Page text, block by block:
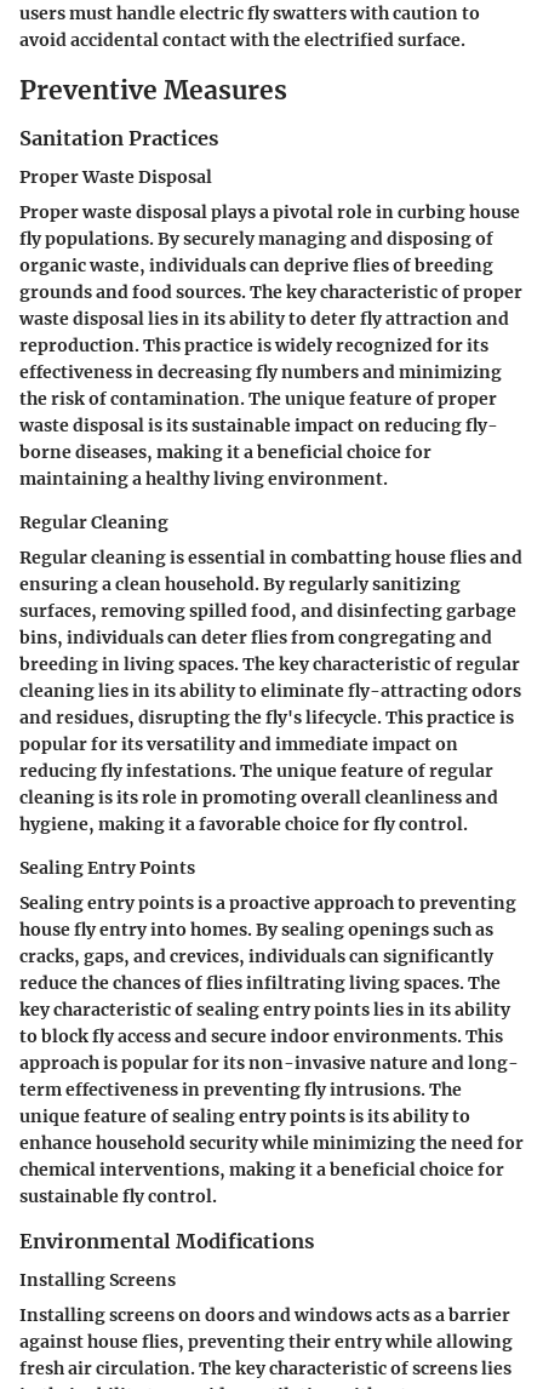
users must handle electric fly swatters with caution to
avoid accidental contact with the electrified surface.
Preventive Measures
Sanitation Practices
Proper Waste Disposal
Proper waste disposal plays a pivotal role in curbing house
fly populations. By securely managing and disposing of
organic waste, individuals can deprive flies of breeding
grounds and food sources. The key characteristic of proper
waste disposal lies in its ability to deter fly attraction and
reproduction. This practice is widely recognized for its
effectiveness in decreasing fly numbers and minimizing
the risk of contamination. The unique feature of proper
waste disposal is its sustainable impact on reducing fly-
borne diseases, making it a beneficial choice for
maintaining a healthy living environment.
Regular Cleaning
Regular cleaning is essential in combatting house flies and
ensuring a clean household. By regularly sanitizing
surfaces, removing spilled food, and disinfecting garbage
bins, individuals can deter flies from congregating and
breeding in living spaces. The key characteristic of regular
cleaning lies in its ability to eliminate fly-attracting odors
and residues, disrupting the fly's lifecycle. This practice is
popular for its versatility and immediate impact on
reducing fly infestations. The unique feature of regular
cleaning is its role in promoting overall cleanliness and
hygiene, making it a favorable choice for fly control.
Sealing Entry Points
Sealing entry points is a proactive approach to preventing
house fly entry into homes. By sealing openings such as
cracks, gaps, and crevices, individuals can significantly
reduce the chances of flies infiltrating living spaces. The
key characteristic of sealing entry points lies in its ability
to block fly access and secure indoor environments. This
approach is popular for its non-invasive nature and long-
term effectiveness in preventing fly intrusions. The
unique feature of sealing entry points is its ability to
enhance household security while minimizing the need for
chemical interventions, making it a beneficial choice for
sustainable fly control.
Environmental Modifications
Installing Screens
Installing screens on doors and windows acts as a barrier
against house flies, preventing their entry while allowing
fresh air circulation. The key characteristic of screens lies